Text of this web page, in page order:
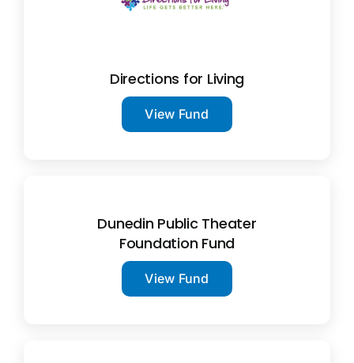
Directions for Living
View Fund
Dunedin Public Theater
Foundation Fund
View Fund